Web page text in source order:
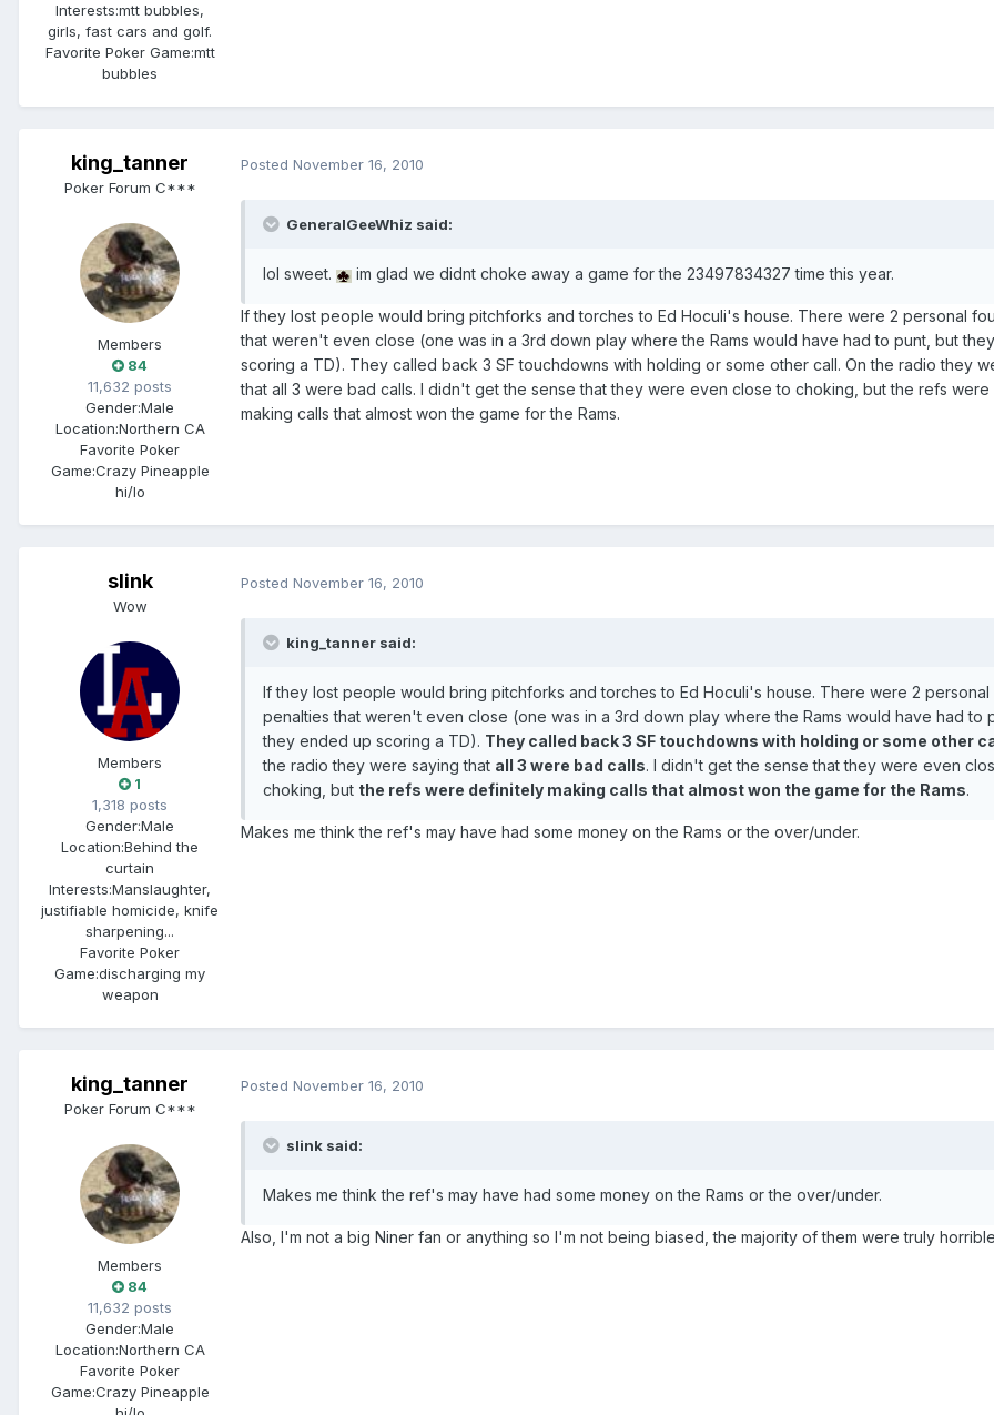
Interests:mtt bubbles,
girls, fast cars and golf.
Favorite Poker Game:mtt
bubbles
king_tanner
Poker Forum C***
Members
84
11,632 posts
Gender:Male
Location:Northern CA
Favorite Poker
Game:Crazy Pineapple
hi/lo
Posted November 16, 2010
GeneralGeeWhiz said:
lol sweet. im glad we didnt choke away a game for the 23497834327 time this year.
If they lost people would bring pitchforks and torches to Ed Hoculi's house. There were 2 personal
that weren't even close (one was in a 3rd down play where the Rams would have had to punt, but
scoring a TD). They called back 3 SF touchdowns with holding or some other call. On the radio they
that all 3 were bad calls. I didn't get the sense that they were even close to choking, but the refs
making calls that almost won the game for the Rams.
slink
Wow
Members
1
1,318 posts
Gender:Male
Location:Behind the
curtain
Interests:Manslaughter,
justifiable homicide, knife
sharpening...
Favorite Poker
Game:discharging my
weapon
Posted November 16, 2010
king_tanner said:
If they lost people would bring pitchforks and torches to Ed Hoculi's house. There were 2 personal
penalties that weren't even close (one was in a 3rd down play where the Rams would have had to
they ended up scoring a TD). They called back 3 SF touchdowns with holding or some other
the radio they were saying that all 3 were bad calls. I didn't get the sense that they were even
choking, but the refs were definitely making calls that almost won the game for the Rams.
Makes me think the ref's may have had some money on the Rams or the over/under.
king_tanner
Poker Forum C***
Members
84
11,632 posts
Gender:Male
Location:Northern CA
Favorite Poker
Game:Crazy Pineapple
Posted November 16, 2010
slink said:
Makes me think the ref's may have had some money on the Rams or the over/under.
Also, I'm not a big Niner fan or anything so I'm not being biased, the majority of them were truly